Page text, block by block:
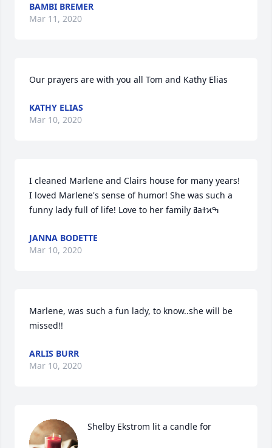
BAMBI BREMER
Mar 11, 2020
Our prayers are with you all Tom and Kathy Elias
KATHY ELIAS
Mar 10, 2020
I cleaned Marlene and Clairs house for many years!
I loved Marlene's sense of humor! She was such a
JANNA BODETTE
Mar 10, 2020
Marlene, was such a fun lady, to know..she will be
missed!!
ARLIS BURR
Mar 10, 2020
Shelby Ekstrom lit a candle for